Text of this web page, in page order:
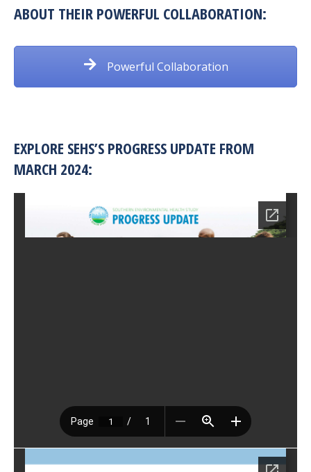
ABOUT THEIR POWERFUL COLLABORATION:
Powerful Collaboration
EXPLORE SEHS’S PROGRESS UPDATE FROM
MARCH 2024: